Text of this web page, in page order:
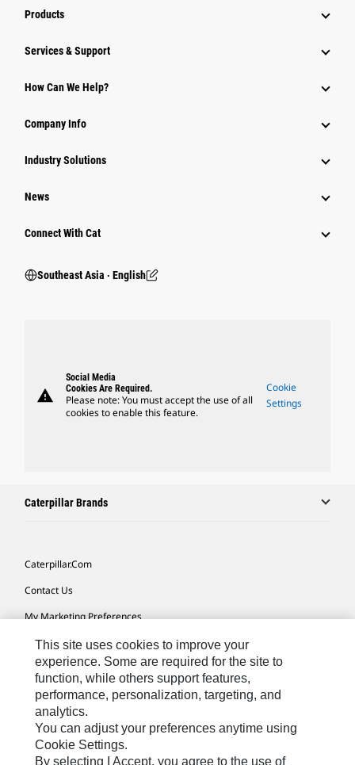
Products
Services & Support
How Can We Help?
Company Info
Industry Solutions
News
Connect With Cat
Southeast Asia ‧ English
warning
Social Media
Cookies Are Required.
Please note: You must accept the use of all
cookies to enable this feature.
Cookie
Settings
Caterpillar Brands
Caterpillar.com
Contact Us
My Marketing Preferences
Site Map
Cookie Settings
Legal
Privacy
Do Not Sell Or Share My Personal Information
This site uses cookies to improve your
experience. Some are required for the site to
function, while others support features,
performance, personalization, targeting, and
analytics.
You can adjust your preferences anytime using
Cookie Settings.
By selecting I Accept, you agree to the use of